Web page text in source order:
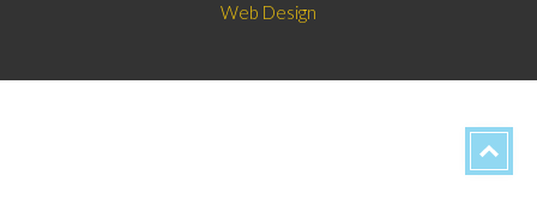
Web Design